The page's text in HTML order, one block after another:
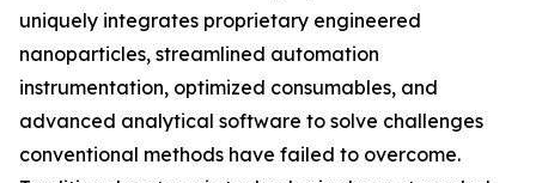
uniquely integrates proprietary engineered
nanoparticles, streamlined automation
instrumentation, optimized consumables, and
advanced analytical software to solve challenges
conventional methods have failed to overcome.